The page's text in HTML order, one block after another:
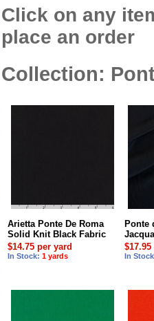
Click on any
place an order
Collection:
Arietta Ponte De Roma
Solid Knit Black Fabric
$14.75 per yard
In Stock: 1 yards
Ponte
In